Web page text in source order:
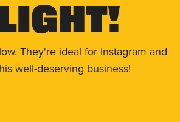
They're ideal for Instagram and
well-deserving business!